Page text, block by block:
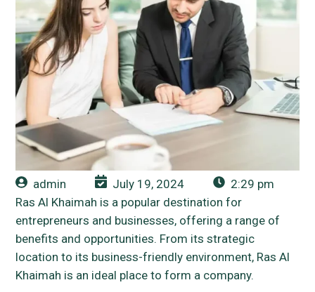
admin July 19, 2024
2:29 pm
Ras Al Khaimah is a popular destination for
entrepreneurs and businesses, offering a range of
benefits and opportunities. From its strategic
location to its business-friendly environment, Ras Al
Khaimah is an ideal place to form a company.